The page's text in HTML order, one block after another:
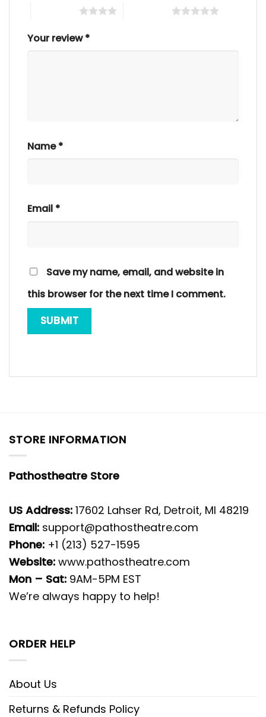
Your review*
Name*
Email *
Save my name, email, and website in
this browser for the next time I comment.
STORE INFORMATION
Pathostheatre Store
US Address: 17602 Lahser Rd, Detroit, MI 48219
Email: support@pathostheatre.com
Phone: +1 (213) 527-1595
Website: www.pathostheatre.com
Mon – Sat: 9AM-5PM EST
We’re always happy to help!
ORDER HELP
About Us
Returns & Refunds Policy